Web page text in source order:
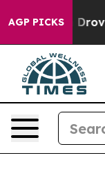
AGP PICKS
Iran Drove oil